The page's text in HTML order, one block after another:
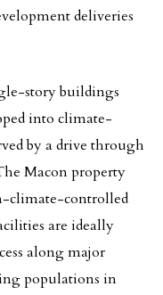
deliveries
story buildings
into climate-
by a drive through
Macon property
climate-controlled
are ideally
along major
populations in